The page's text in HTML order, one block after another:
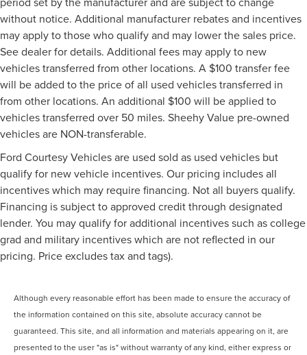
without notice. Additional manufacturer rebates and incentives
may apply to those who qualify and may lower the sales price.
See dealer for details. Additional fees may apply to new
vehicles transferred from other locations. A $100 transfer fee
will be added to the price of all used vehicles transferred in
from other locations. An additional $100 will be applied to
vehicles transferred over 50 miles. Sheehy Value pre-owned
vehicles are NON-transferable.
Ford Courtesy Vehicles are used sold as used vehicles but
qualify for new vehicle incentives. Our pricing includes all
incentives which may require financing. Not all buyers qualify.
Financing is subject to approved credit through designated
lender. You may qualify for additional incentives such as college
grad and military incentives which are not reflected in our
pricing. Price excludes tax and tags).
Although every reasonable effort has been made to ensure the accuracy of
the information contained on this site, absolute accuracy cannot be
guaranteed. This site, and all information and materials appearing on it, are
presented to the user "as is" without warranty of any kind, either express or